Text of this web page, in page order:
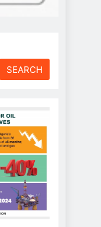
SEARCH